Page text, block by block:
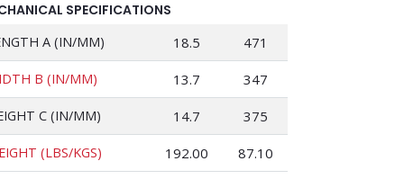
SPECIFICATIONS
A (IN/MM) 18.5 471
B (IN/MM) 13.7 347
C (IN/MM) 14.7 375
(LBS/KGS) 192.00 87.10